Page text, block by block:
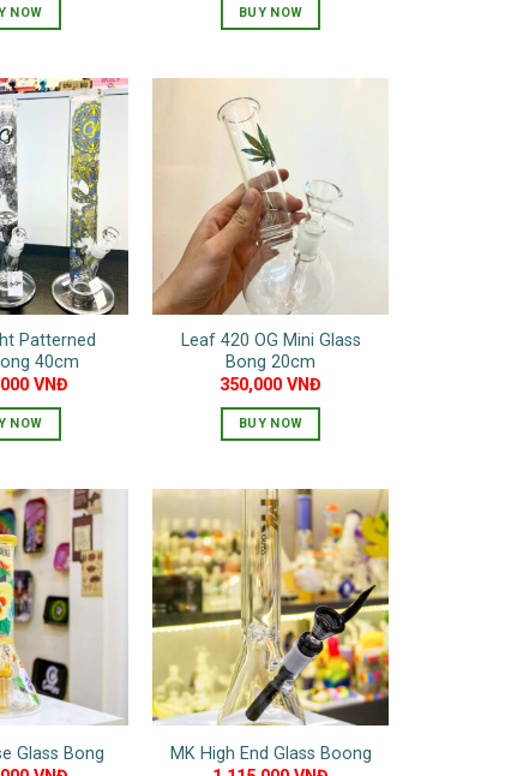
NOW
has
multiple
variants.
The
options
may
be
chosen
on
the
product
BUY NOW
variants.
The
options
may
be
chosen
on
the
product
Patterned
40cm
VNĐ
NOW
has
multiple
variants.
The
options
may
be
chosen
the
Leaf 420 OG Mini Glass
Bong 20cm
350,000VNĐ
BUY NOW
Glass Bong
MK High End Glass Boong